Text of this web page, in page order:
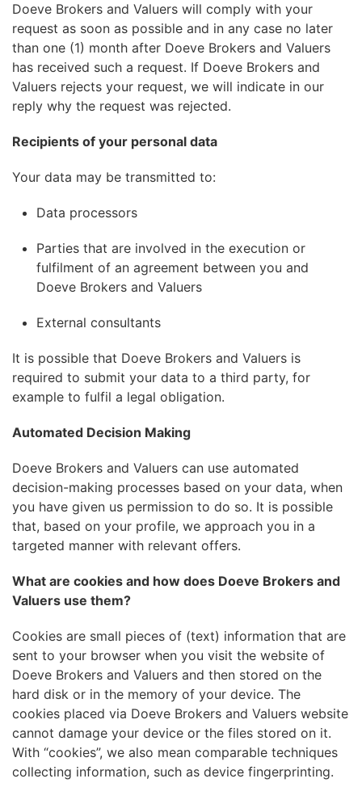
Doeve Brokers and Valuers will comply with your
request as soon as possible and in any case no later
than one (1) month after Doeve Brokers and Valuers
has received such a request. If Doeve Brokers and
Valuers rejects your request, we will indicate in our
reply why the request was rejected.
Recipients of your personal data
Your data may be transmitted to:
Data processors
Parties that are involved in the execution or
fulfilment of an agreement between you and
Doeve Brokers and Valuers
External consultants
It is possible that Doeve Brokers and Valuers is
required to submit your data to a third party, for
example to fulfil a legal obligation.
Automated Decision Making
Doeve Brokers and Valuers can use automated
decision-making processes based on your data, when
you have given us permission to do so. It is possible
that, based on your profile, we approach you in a
targeted manner with relevant offers.
What are cookies and how does Doeve Brokers and
Valuers use them?
Cookies are small pieces of (text) information that are
sent to your browser when you visit the website of
Doeve Brokers and Valuers and then stored on the
hard disk or in the memory of your device. The
cookies placed via Doeve Brokers and Valuers website
cannot damage your device or the files stored on it.
With “cookies”, we also mean comparable techniques
collecting information, such as device fingerprinting.